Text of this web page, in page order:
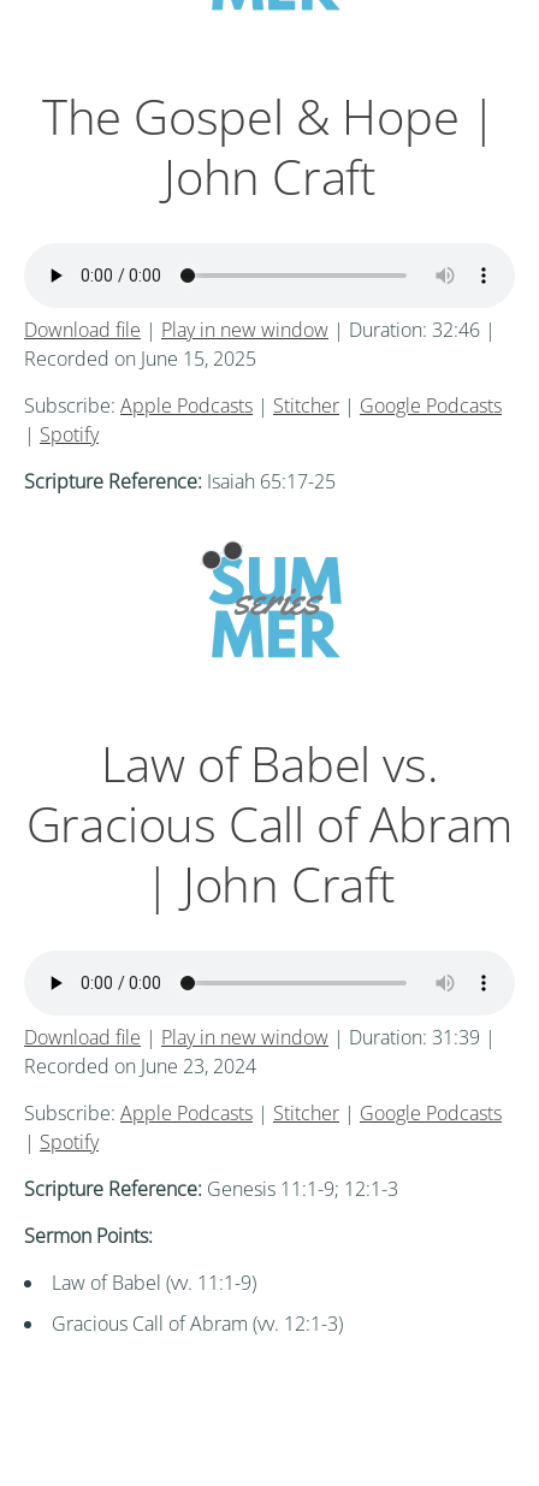
The Gospel & Hope |
John Craft
Download file | Play in new window | Duration: 32:46 |
Recorded on June 15, 2025
Subscribe: Apple Podcasts | Stitcher | Google Podcasts
| Spotify
Scripture Reference: Isaiah 65:17-25
Law of Babel vs.
Gracious Call of Abram
| John Craft
Download file | Play in new window | Duration: 31:39 |
Recorded on June 23, 2024
Subscribe: Apple Podcasts | Stitcher | Google Podcasts
| Spotify
Scripture Reference: Genesis 11:1-9; 12:1-3
Sermon Points:
Law of Babel (vv. 11:1-9)
Gracious Call of Abram (vv. 12:1-3)